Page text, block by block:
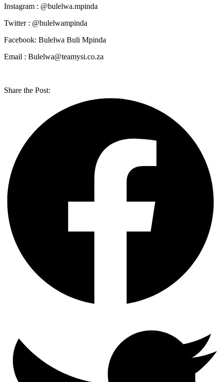
Instagram : @bulelwa.mpinda
Twitter : @bulelwampinda
Facebook: Bulelwa Buli Mpinda
Email : Bulelwa@teamysi.co.za
Share the Post: